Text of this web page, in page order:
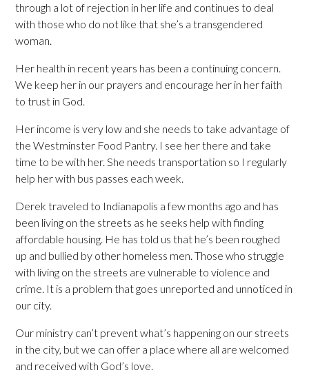
through a lot of rejection in her life and continues to deal
with those who do not like that she’s a transgendered
woman.
Her health in recent years has been a continuing concern.
We keep her in our prayers and encourage her in her faith
to trust in God.
Her income is very low and she needs to take advantage of
the Westminster Food Pantry. I see her there and take
time to be with her. She needs transportation so I regularly
help her with bus passes each week.
Derek traveled to Indianapolis a few months ago and has
been living on the streets as he seeks help with finding
affordable housing. He has told us that he’s been roughed
up and bullied by other homeless men. Those who struggle
with living on the streets are vulnerable to violence and
crime. It is a problem that goes unreported and unnoticed in
our city.
Our ministry can’t prevent what’s happening on our streets
in the city, but we can offer a place where all are welcomed
and received with God’s love.